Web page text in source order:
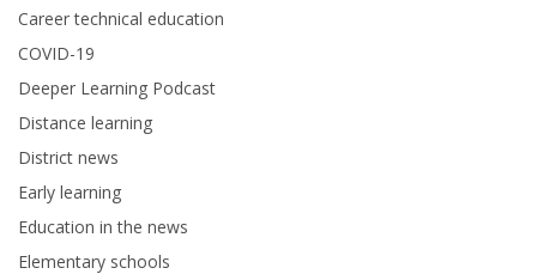
Career technical education
COVID-19
Deeper Learning Podcast
Distance learning
District news
Early learning
Education in the news
Elementary schools